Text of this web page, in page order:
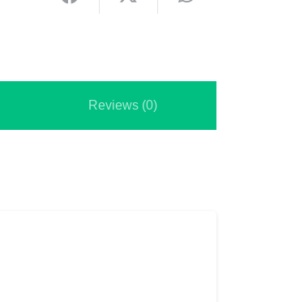
Reviews (0)